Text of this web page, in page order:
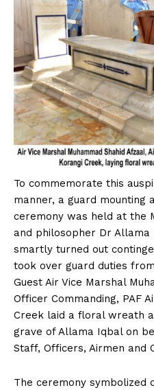
To commemorate this
manner, a guard mounting
ceremony was held at the
and philosopher Dr Allama
smartly turned out
took over guard duties
Guest Air Vice Marshal
Officer Commanding, PAF
Creek laid a floral wreath
grave of Allama Iqbal on
Staff, Officers, Airmen and
The ceremony